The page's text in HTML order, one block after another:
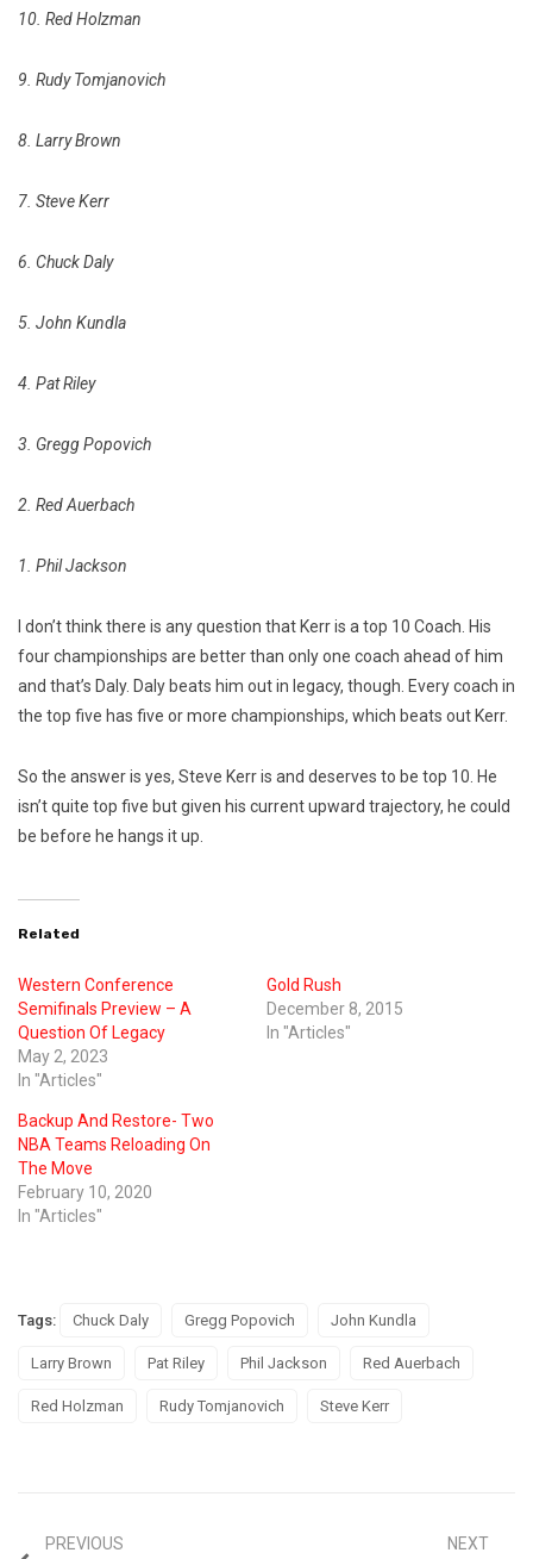
10. Red Holzman
9. Rudy Tomjanovich
8. Larry Brown
7. Steve Kerr
6. Chuck Daly
5. John Kundla
4. Pat Riley
3. Gregg Popovich
2. Red Auerbach
1. Phil Jackson
I don’t think there is any question that Kerr is a top 10 Coach. His
four championships are better than only one coach ahead of him
and that’s Daly. Daly beats him out in legacy, though. Every coach in
the top five has five or more championships, which beats out Kerr.
So the answer is yes, Steve Kerr is and deserves to be top 10. He
isn’t quite top five but given his current upward trajectory, he could
be before he hangs it up.
Related
Western Conference
Semifinals Preview – A
Question Of Legacy
May 2, 2023
In "Articles"
Gold Rush
December 8, 2015
In "Articles"
Backup And Restore- Two
NBA Teams Reloading On
The Move
February 10, 2020
In "Articles"
Tags: Chuck Daly Gregg Popovich John Kundla
Larry Brown Pat Riley Phil Jackson Red Auerbach
Red Holzman Rudy Tomjanovich Steve Kerr
PREVIOUS NEXT